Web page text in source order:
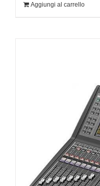
Aggiungi al carrello